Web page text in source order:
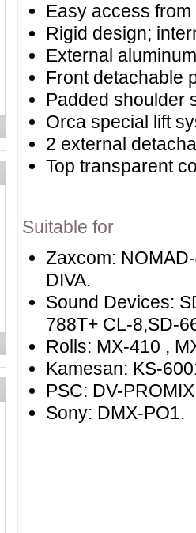
Easy access
Rigid design;
External
Front detachable
Padded shoulder
Orca special lift
2 external
Top transparent
Suitable for
Zaxcom:
DIVA.
Sound Devices:
788T+ CL-8,SD-
Rolls: MX-410 ,
Kamesan: KS-
PSC: DV-
Sony: DMX-PO1.